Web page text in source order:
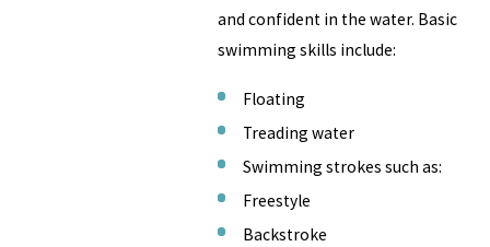
and confident in the water. Basic
swimming skills include:
Floating
Treading water
Swimming strokes such as:
Freestyle
Backstroke